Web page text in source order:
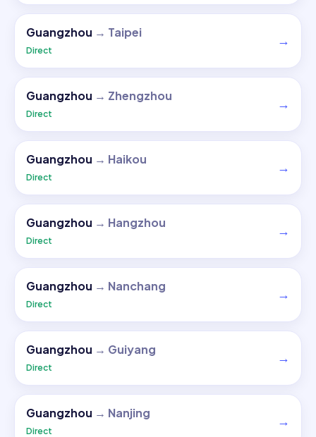
Guangzhou → Taipei
Direct
→
Guangzhou → Zhengzhou
Direct
→
Guangzhou → Haikou
Direct
→
Guangzhou → Hangzhou
Direct
→
Guangzhou → Nanchang
Direct
→
Guangzhou → Guiyang
Direct
→
Guangzhou → Nanjing
Direct
→